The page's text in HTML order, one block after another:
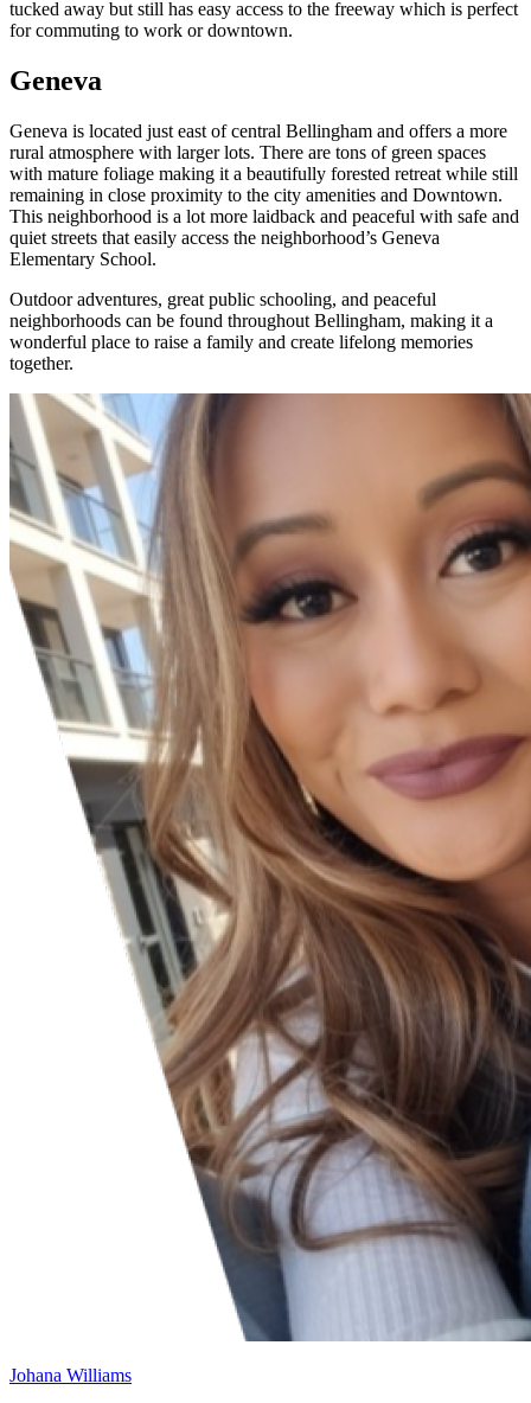
tucked away but still has easy access to the freeway which is perfect
for commuting to work or downtown.
Geneva
Geneva is located just east of central Bellingham and offers a more
rural atmosphere with larger lots. There are tons of green spaces
with mature foliage making it a beautifully forested retreat while still
remaining in close proximity to the city amenities and Downtown.
This neighborhood is a lot more laidback and peaceful with safe and
quiet streets that easily access the neighborhood’s Geneva
Elementary School.
Outdoor adventures, great public schooling, and peaceful
neighborhoods can be found throughout Bellingham, making it a
wonderful place to raise a family and create lifelong memories
together.
Johana Williams